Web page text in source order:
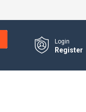
Login
Register